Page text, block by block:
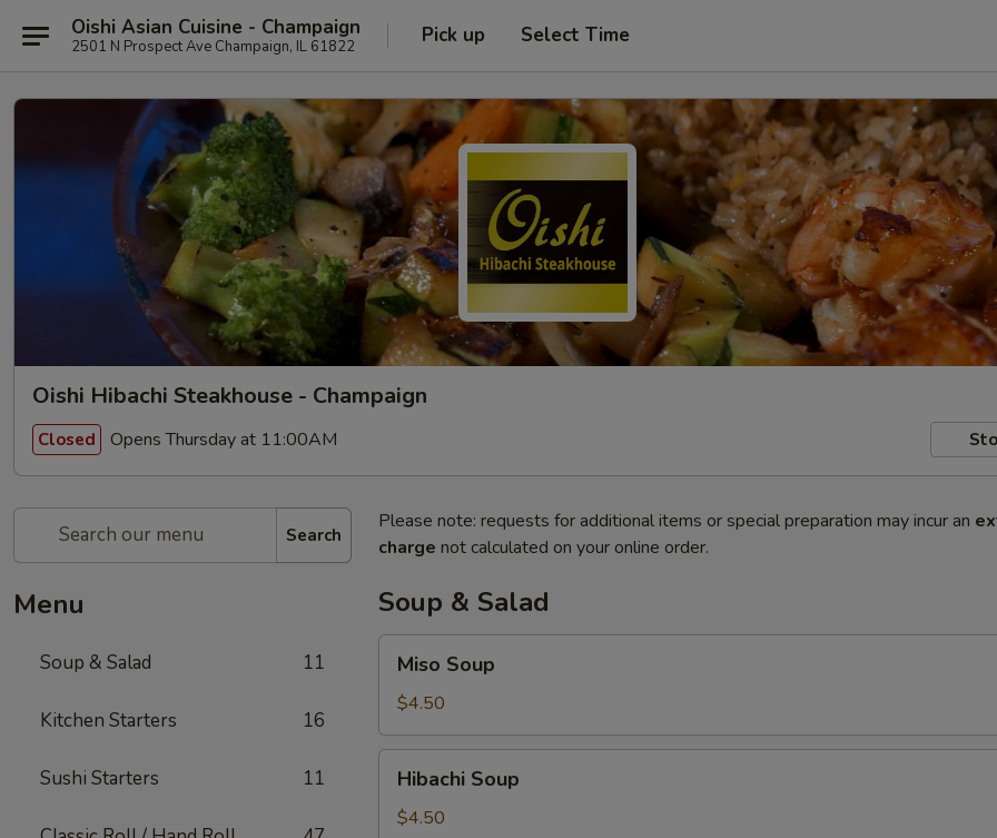
Oishi Asian Cuisine - Champaign
2501 N Prospect Ave Champaign, IL 61822 Pick up Select Time
Oishi Hibachi Steakhouse - Champaign
Closed Opens Thursday at 11:00AM
Search
Menu
Soup & Salad 11
Kitchen Starters 16
Sushi Starters 11
Please note: requests for additional items or special preparation may incur an
charge not calculated on your online order.
Soup & Salad
Soup
Miso Soup
$4.50
Soup
Hibachi Soup
$4.50